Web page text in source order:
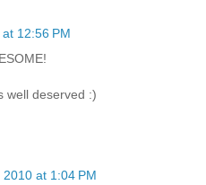
12:56 PM
well deserved :)
2010 at 1:04 PM